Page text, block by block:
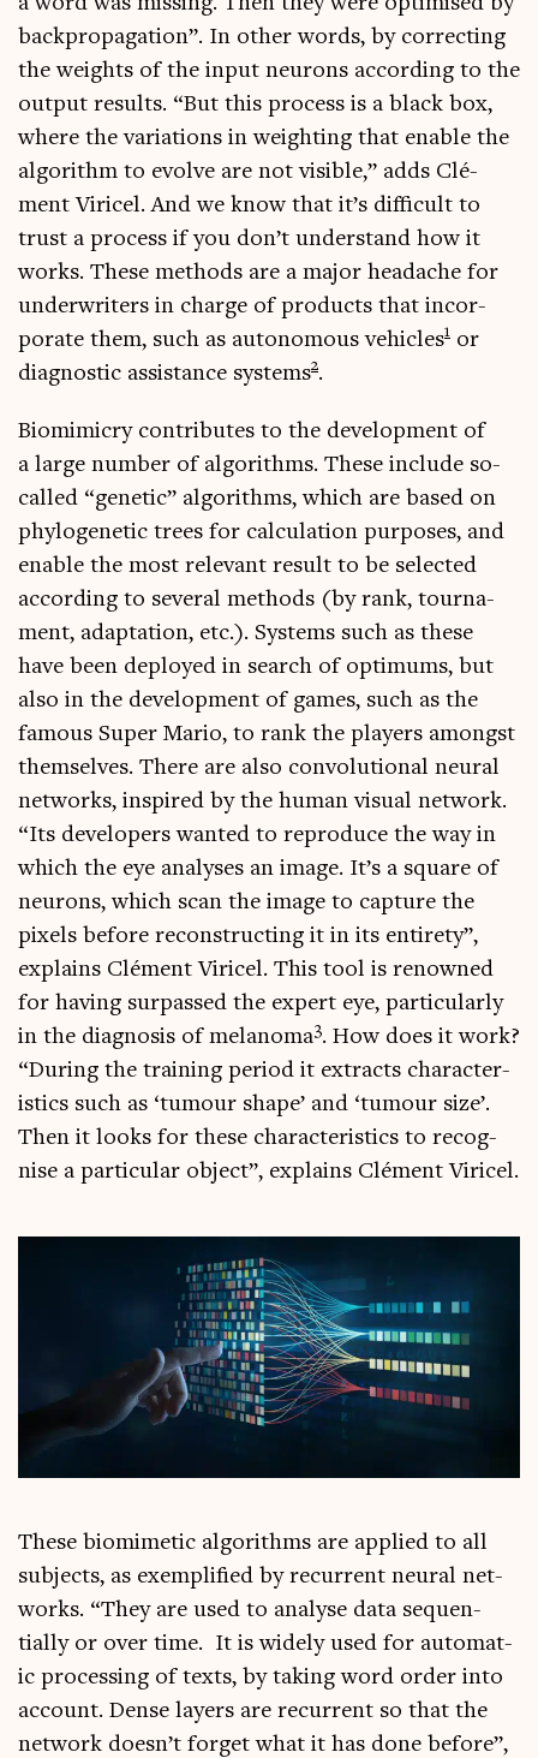
back­propaga­tion”. In oth­er words, by cor­rect­ing
the weights of the input neur­ons accord­ing to the
out­put res­ults. “But this pro­cess is a black box,
where the vari­ations in weight­ing that enable the
algorithm to evolve are not vis­ible,” adds Clé­
ment Viricel. And we know that it’s dif­fi­cult to
trust a pro­cess if you don’t under­stand how it
works. These meth­ods are a major head­ache for
under­writers in charge of products that incor­
por­ate them, such as autonom­ous vehicles1 or
dia­gnost­ic assist­ance sys­tems2.
Bio­mim­icry con­trib­utes to the devel­op­ment of
a large num­ber of algorithms. These include so-
called “genet­ic” algorithms, which are based on
phylo­gen­et­ic trees for cal­cu­la­tion pur­poses, and
enable the most rel­ev­ant res­ult to be selec­ted
accord­ing to sev­er­al meth­ods (by rank, tour­na­
ment, adapt­a­tion, etc.). Sys­tems such as these
have been deployed in search of optim­ums, but
also in the devel­op­ment of games, such as the
fam­ous Super Mario, to rank the play­ers amongst
them­selves. There are also con­vo­lu­tion­al neur­al
net­works, inspired by the human visu­al net­work.
“Its developers wanted to repro­duce the way in
which the eye ana­lyses an image. It’s a square of
neur­ons, which scan the image to cap­ture the
pixels before recon­struct­ing it in its entirety”,
explains Clé­ment Viricel. This tool is renowned
for hav­ing sur­passed the expert eye, par­tic­u­larly
in the dia­gnos­is of melan­oma3. How does it work?
“Dur­ing the train­ing peri­od it extracts char­ac­ter­
ist­ics such as ‘tumour shape’ and ‘tumour size’.
Then it looks for these char­ac­ter­ist­ics to recog­
nise a par­tic­u­lar object”, explains Clé­ment Viricel.
These bio­mi­met­ic algorithms are applied to all
sub­jects, as exem­pli­fied by recur­rent neur­al net­
works. “They are used to ana­lyse data sequen­
tially or over time. It is widely used for auto­mat­
ic pro­cessing of texts, by tak­ing word order into
account. Dense lay­ers are recur­rent so that the
net­work doesn’t for­get what it has done before”,